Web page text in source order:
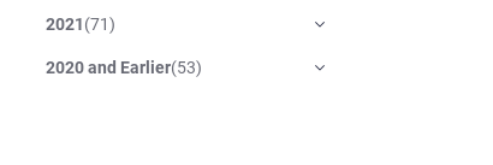
2021(71)
2020 and Earlier(53)